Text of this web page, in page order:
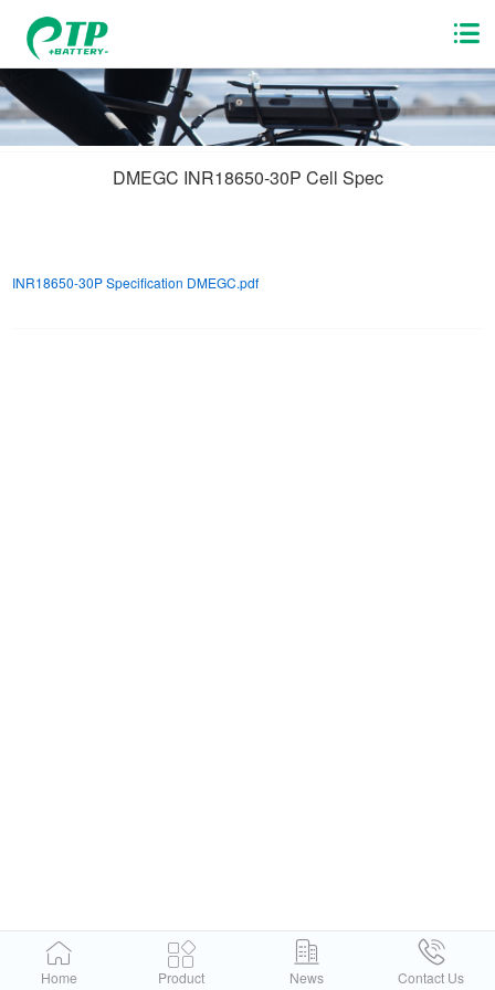
DMEGC INR18650-30P Cell Spec
INR18650-30P Specification DMEGC.pdf
Home Product News Contact Us